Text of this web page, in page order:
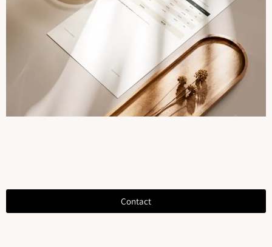
Contact